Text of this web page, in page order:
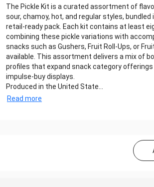
The Pickle Kit is a curated assortment of
sour, chamoy, hot, and regular styles, bundled
retail‑ready pack. Each kit contains at least
combining these pickle variations with
snacks such as Gushers, Fruit Roll‑Ups, or
available. This assortment delivers a mix of
profiles that expand snack category offerings
impulse‑buy displays.
Produced in the United State...
Read more